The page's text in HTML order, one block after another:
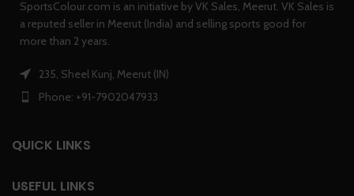
SportsColour.com is an initiative by VK Sales, Meerut. VK Sales is
a reputed seller in Meerut (India) and selling sports good for
more than 2 years.
235, Sheel Kunj, Meerut (IN)
Phone: +91-7902047933
QUICK LINKS
USEFUL LINKS